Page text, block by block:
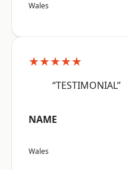
Wales
★★★★★
“TESTIMONIAL”
NAME
Wales